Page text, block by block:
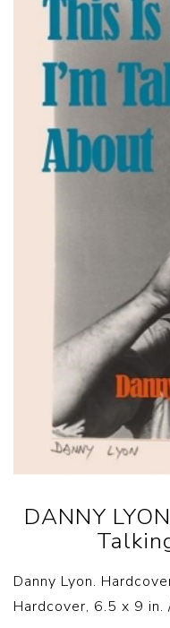
DANNY
Danny Lyon.
Hardcover, 6.5 x 9